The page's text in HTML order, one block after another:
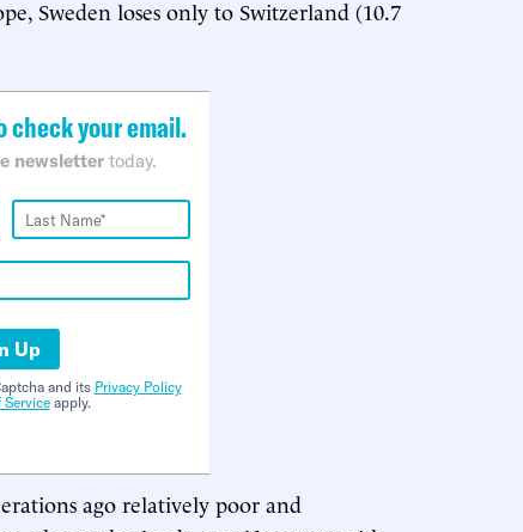
Sweden loses only to Switzerland (10.7
check your email.
newsletter today.
Up
and its Privacy Policy
Serviceapply.
ago relatively poor and